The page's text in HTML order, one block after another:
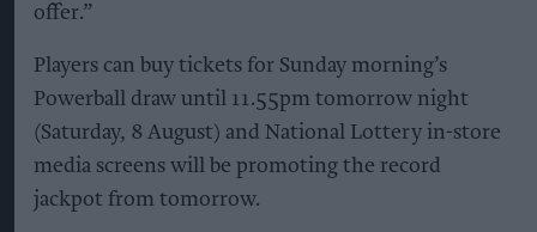
offer.”
Players can buy tickets for Sunday morning’s
Powerball draw until 11.55pm tomorrow night
(Saturday, 8 August) and National Lottery in-store
media screens will be promoting the record
jackpot from tomorrow.